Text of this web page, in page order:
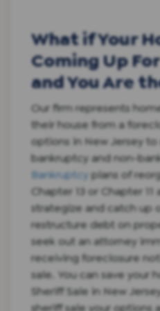
What if Your
Coming Up
and You Are
Our firm represents
their house from a
options in New Jersey
bankruptcy and non-
Bankruptcyplans of
Chapter 13 or Chapter
strategize and catch up
restructure debt on
seek out an attorney
receiving foreclosure
sale. You can save your
Sheriff Sale in New
sheriff sale your options